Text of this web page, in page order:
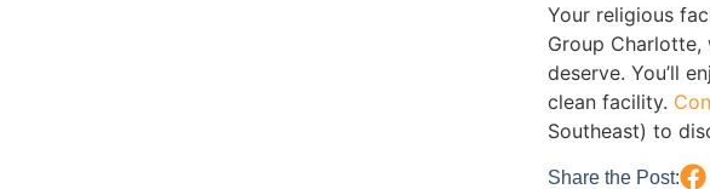
Your religious
Group
deserve. You’ll
clean facility.
Southeast) to
Share the Post: